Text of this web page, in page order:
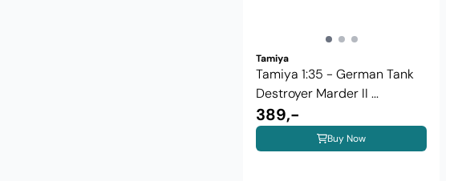
Tamiya
Tamiya 1:35 - German Tank
Destroyer Marder II ...
389,-
Buy Now